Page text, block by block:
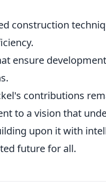
construction
ensure
contributions
to a vision that
upon it with
future for all.